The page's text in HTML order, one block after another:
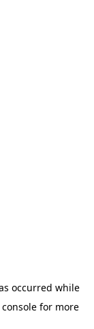
occurred while
for more